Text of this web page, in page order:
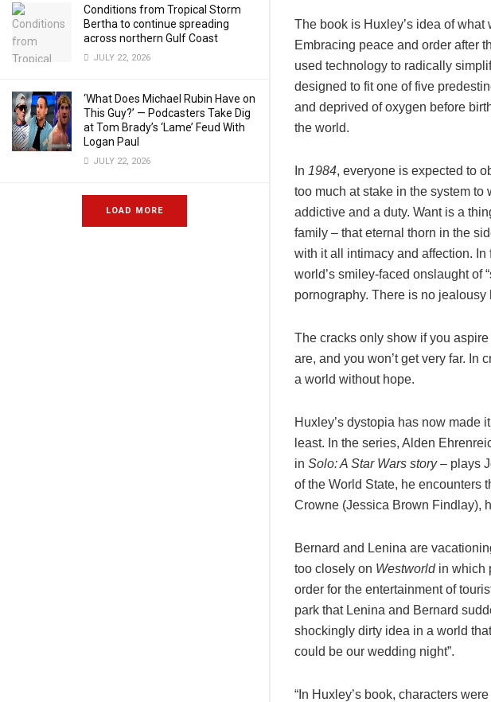
Conditions from Tropical Storm
Bertha to continue spreading
across northern Gulf Coast
JULY 22, 2026
‘What Does Michael Rubin Have on
This Guy?’ — Podcasters Take Dig
at Tom Brady’s ‘Lame’ Feud With
Logan Paul
JULY 22, 2026
LOAD MORE
The book is Huxley’s idea of
Embracing peace and order after
used technology to radically
designed to fit one of five
and deprived of oxygen before
the world.
In 1984, everyone is expected to
too much at stake in the system
addictive and a duty. Want is a
family – that eternal thorn in the
with it all intimacy and affection.
world’s smiley-faced onslaught of
pornography. There is no jealousy
The cracks only show if you
are, and you won’t get very far. In
a world without hope.
Huxley’s dystopia has now made
least. In the series, Alden
in Solo: A Star Wars story– plays
of the World State, he encounters
Crowne (Jessica Brown Findlay),
Bernard and Lenina are
too closely on Westworldin which
order for the entertainment of
park that Lenina and Bernard
shockingly dirty idea in a world
could be our wedding night”.
“In Huxley’s book, characters